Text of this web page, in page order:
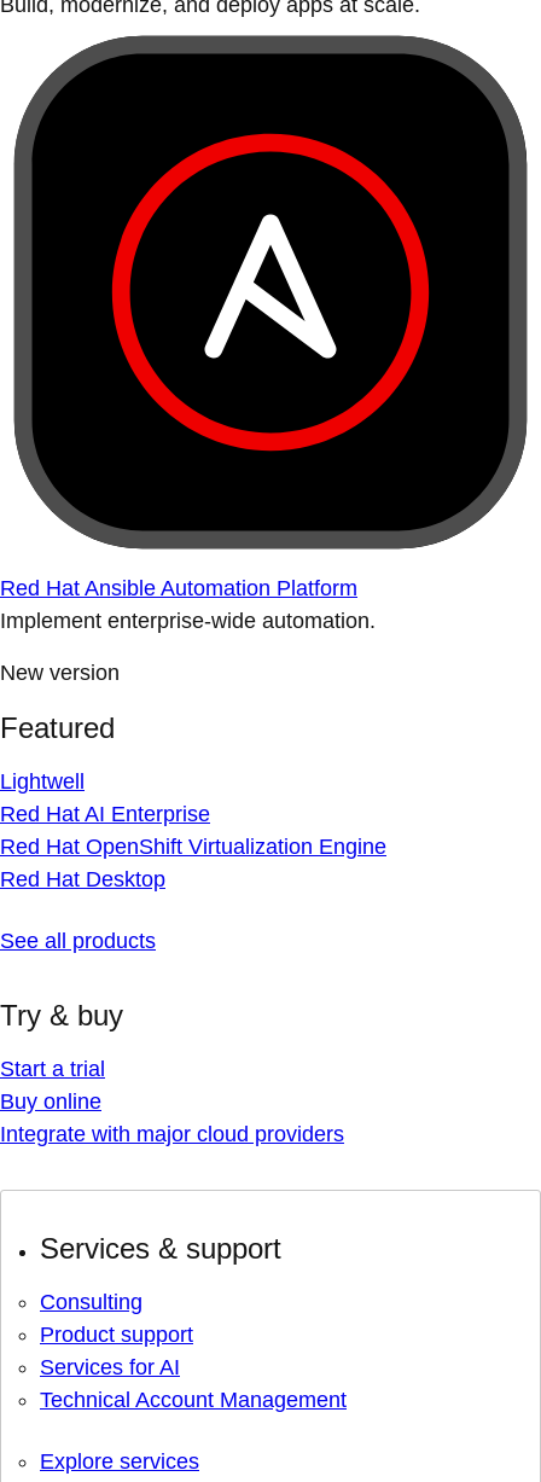
Build, modernize, and deploy apps at scale.
Red Hat Ansible Automation Platform
Implement enterprise-wide automation.
New version
Featured
Lightwell
Red Hat AI Enterprise
Red Hat OpenShift Virtualization Engine
Red Hat Desktop
See all products
Try & buy
Start a trial
Buy online
Integrate with major cloud providers
Services & support
Consulting
Product support
Services for AI
Technical Account Management
Explore services